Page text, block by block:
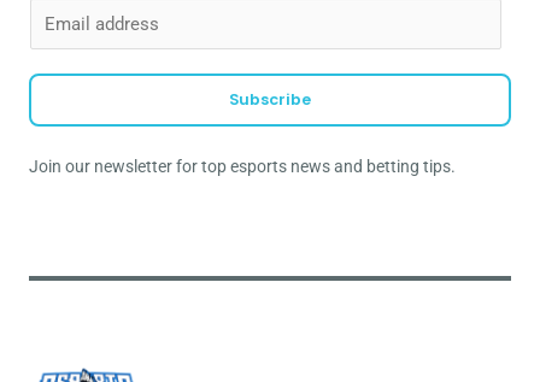
m
a
*
Subscribe
Join our newsletter for top esports news and betting tips.